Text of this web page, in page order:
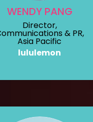
WENDY PANG
Director,
& PR,
Asia Pacific
lululemon